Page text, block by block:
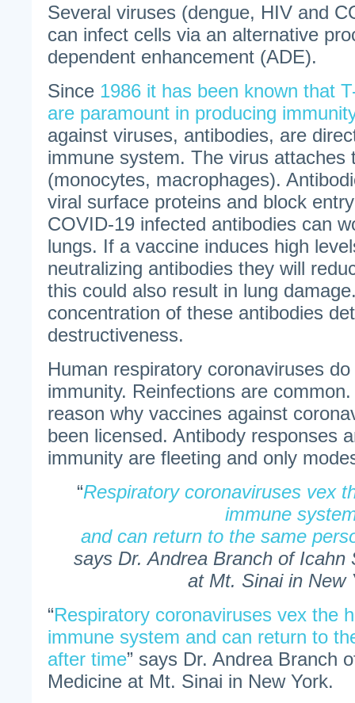
Several viruses (dengue, HIV and
can infect cells via an alternative
dependent enhancement (ADE).
Since 1986 it has been known that
are paramount in producing immunity
against viruses, antibodies, are
immune system. The virus attaches
(monocytes, macrophages).
viral surface proteins and block
COVID-19 infected antibodies can
lungs. If a vaccine induces high
neutralizing antibodies they will
this could also result in lung
concentration of these antibodies
destructiveness.
Human respiratory coronaviruses
immunity. Reinfections are
reason why vaccines against
been licensed. Antibody responses
immunity are fleeting and only
“Respiratory coronaviruses vex
immune
and can return to the same
says Dr. Andrea Branch of Icahn
at Mt. Sinai in New
“Respiratory coronaviruses vex the
immune system and can return to
after time” says Dr. Andrea Branch
Medicine at Mt. Sinai in New York.